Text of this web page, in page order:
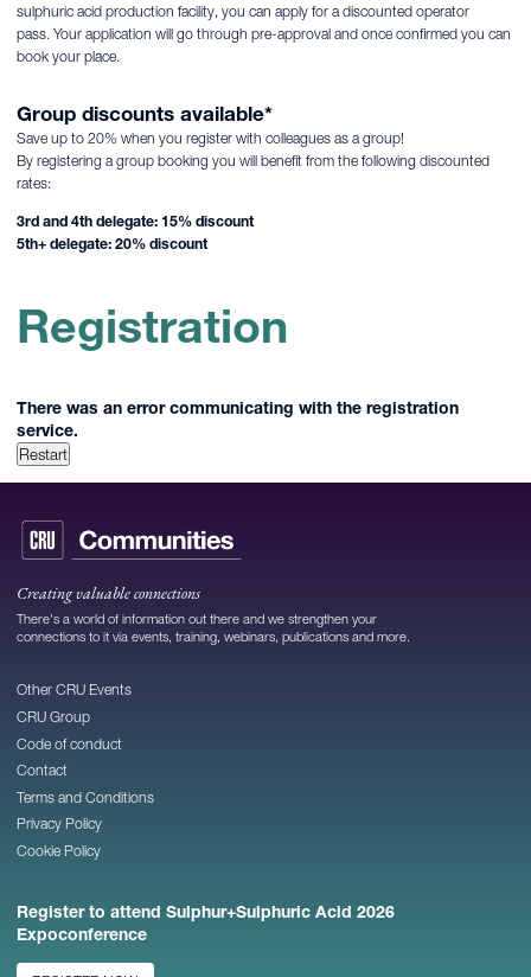
sulphuric acid production facility, you can apply for a discounted operator
pass. Your application will go through pre-approval and once confirmed you can
book your place.
Group discounts available*
Save up to 20% when you register with colleagues as a group!
By registering a group booking you will benefit from the following discounted
rates:
3rd and 4th delegate: 15% discount
5th+ delegate: 20% discount
Registration
There was an error communicating with the registration
service.
Restart
Creating valuable connections
There's a world of information out there and we strengthen your
connections to it via events, training, webinars, publications and more.
Other CRU Events
CRU Group
Code of conduct
Contact
Terms and Conditions
Privacy Policy
Cookie Policy
Register to attend Sulphur+Sulphuric Acid 2026
Expoconference